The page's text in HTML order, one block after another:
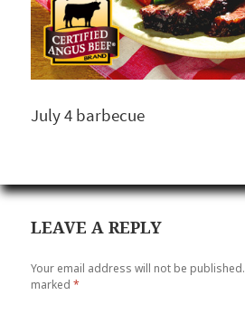
July 4 barbecue
LEAVE A REPLY
Your email address will not be published.
marked*